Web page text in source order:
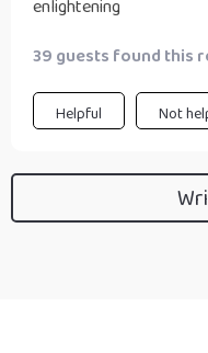
enlightening
39 guests found this
Helpful Not